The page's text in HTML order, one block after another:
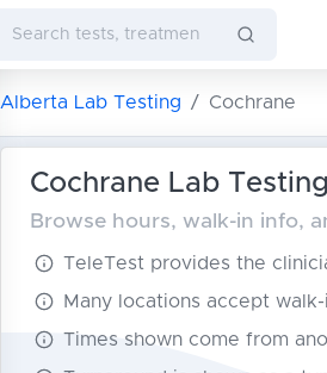
Alberta Lab Testing Cochrane
Cochrane Lab
Browse hours, walk-in info,
TeleTest provides the
Many locations accept
Times shown come from